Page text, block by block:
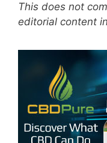
This does not
editorial content